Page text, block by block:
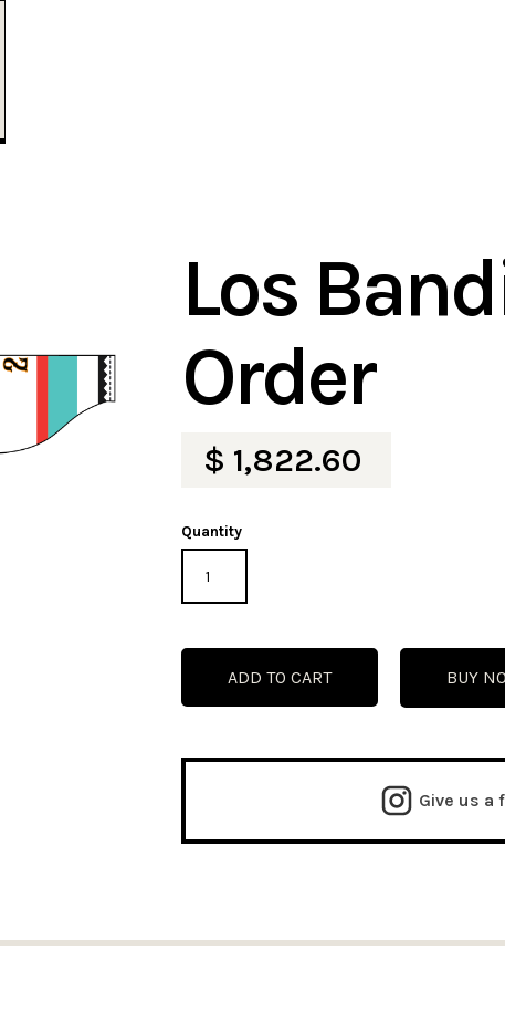
Los
Order
$ 1,822.60
Quantity
BUY
Give us a